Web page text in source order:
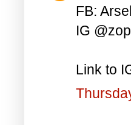
FB:
IG
Link to